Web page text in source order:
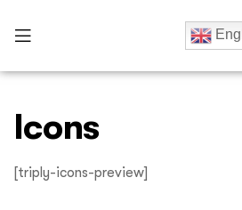
Icons
[triply-icons-preview]